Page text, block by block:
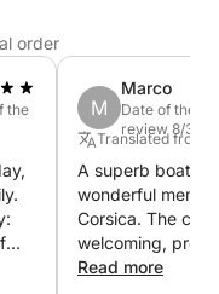
order
the
M
Marco
Date of the
review 8/3/26
Translated from
A superb boat
wonderful
Corsica. The
welcoming,
passionate,
Read more